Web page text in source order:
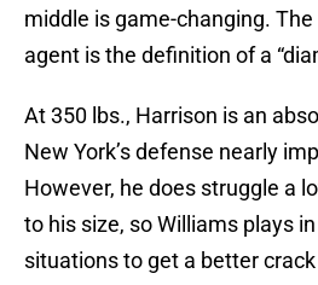
middle is game-changing.
agent is the definition of a
At 350 lbs., Harrison is an
New York’s defense nearly
However, he does struggle a
to his size, so Williams plays
situations to get a better